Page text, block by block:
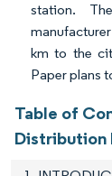
station.
km to the
Paper plans
Table of
Distribution